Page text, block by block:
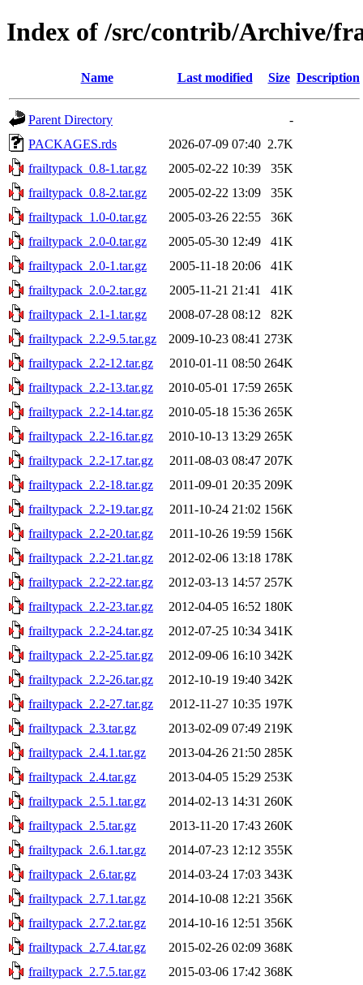
Index of /src/contrib/Archive/
Name Last modified Size Description
Parent Directory
-
PACKAGES.rds
2026-07-09 07:40 2.7K
frailtypack_0.8-1.tar.gz
2005-02-22 10:39
35K
frailtypack_0.8-2.tar.gz
2005-02-22 13:09
35K
frailtypack_1.0-0.tar.gz
2005-03-26 22:55
36K
frailtypack_2.0-0.tar.gz
2005-05-30 12:49
41K
frailtypack_2.0-1.tar.gz
2005-11-18 20:06
41K
frailtypack_2.0-2.tar.gz
2005-11-21 21:41
41K
frailtypack_2.1-1.tar.gz
2008-07-28 08:12
82K
frailtypack_2.2-9.5.tar.gz
2009-10-23 08:41 273K
frailtypack_2.2-12.tar.gz
2010-01-11 08:50 264K
frailtypack_2.2-13.tar.gz
2010-05-01 17:59 265K
frailtypack_2.2-14.tar.gz
2010-05-18 15:36 265K
frailtypack_2.2-16.tar.gz
2010-10-13 13:29 265K
frailtypack_2.2-17.tar.gz
2011-08-03 08:47 207K
frailtypack_2.2-18.tar.gz
2011-09-01 20:35 209K
frailtypack_2.2-19.tar.gz
2011-10-24 21:02 156K
frailtypack_2.2-20.tar.gz
2011-10-26 19:59 156K
frailtypack_2.2-21.tar.gz
2012-02-06 13:18 178K
frailtypack_2.2-22.tar.gz
2012-03-13 14:57 257K
frailtypack_2.2-23.tar.gz
2012-04-05 16:52 180K
frailtypack_2.2-24.tar.gz
2012-07-25 10:34 341K
frailtypack_2.2-25.tar.gz
2012-09-06 16:10 342K
frailtypack_2.2-26.tar.gz
2012-10-19 19:40 342K
frailtypack_2.2-27.tar.gz
2012-11-27 10:35 197K
frailtypack_2.3.tar.gz
2013-02-09 07:49 219K
frailtypack_2.4.1.tar.gz
2013-04-26 21:50 285K
frailtypack_2.4.tar.gz
2013-04-05 15:29 253K
frailtypack_2.5.1.tar.gz
2014-02-13 14:31 260K
frailtypack_2.5.tar.gz
2013-11-20 17:43 260K
frailtypack_2.6.1.tar.gz
2014-07-23 12:12 355K
frailtypack_2.6.tar.gz
2014-03-24 17:03 343K
frailtypack_2.7.1.tar.gz
2014-10-08 12:21 356K
frailtypack_2.7.2.tar.gz
2014-10-16 12:51 356K
frailtypack_2.7.4.tar.gz
2015-02-26 02:09 368K
frailtypack_2.7.5.tar.gz
2015-03-06 17:42 368K